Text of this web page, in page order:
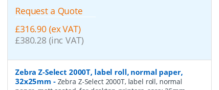
Request a Quote
£316.90 (ex VAT)
£380.28 (inc VAT)
Zebra Z-Select 2000T, label roll, normal paper,
32x25mm - Zebra Z-Select 2000T, label roll, normal